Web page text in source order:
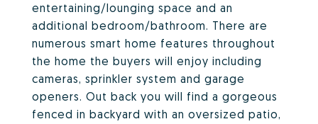
entertaining/lounging space and an
additional bedroom/bathroom. There are
numerous smart home features throughout
the home the buyers will enjoy including
cameras, sprinkler system and garage
openers. Out back you will find a gorgeous
fenced in backyard with an oversized patio,